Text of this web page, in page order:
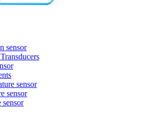
sensor
sensor
sensor
sensor